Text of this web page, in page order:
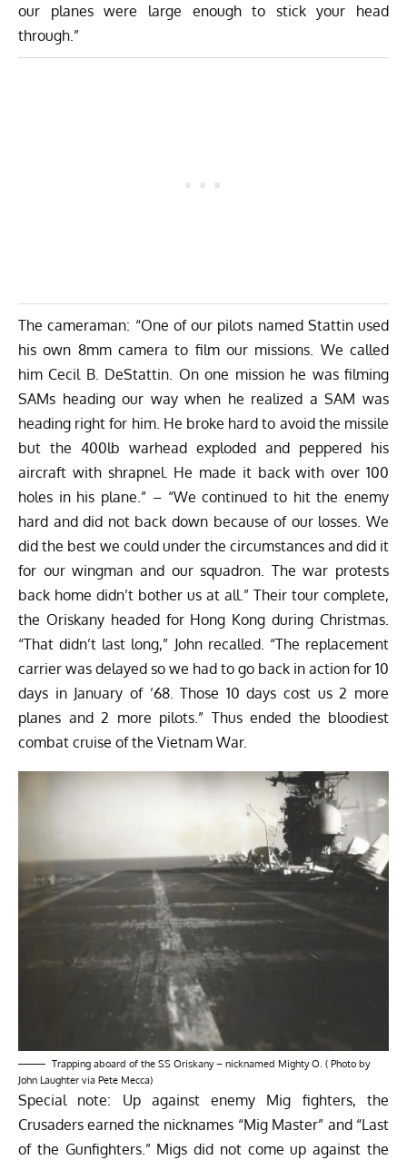
our planes were large enough to stick your head
through.”
The cameraman: “One of our pilots named Stattin used
his own 8mm camera to film our missions. We called
him Cecil B. DeStattin. On one mission he was filming
SAMs heading our way when he realized a SAM was
heading right for him. He broke hard to avoid the missile
but the 400lb warhead exploded and peppered his
aircraft with shrapnel. He made it back with over 100
holes in his plane.” – “We continued to hit the enemy
hard and did not back down because of our losses. We
did the best we could under the circumstances and did it
for our wingman and our squadron. The war protests
back home didn’t bother us at all.” Their tour complete,
the Oriskany headed for Hong Kong during Christmas.
“That didn’t last long,” John recalled. “The replacement
carrier was delayed so we had to go back in action for 10
days in January of ’68. Those 10 days cost us 2 more
planes and 2 more pilots.” Thus ended the bloodiest
combat cruise of the Vietnam War.
Trapping aboard of the SS Oriskany – nicknamed Mighty O. ( Photo by
John Laughter via Pete Mecca)
Special note: Up against enemy Mig fighters, the
Crusaders earned the nicknames “Mig Master” and “Last
of the Gunfighters.” Migs did not come up against the